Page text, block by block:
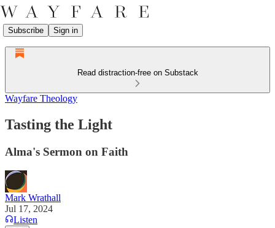
Subscribe Sign in
Read distraction-free on Substack
Wayfare Theology
Tasting the Light
Alma's Sermon on Faith
Mark Wrathall
Jul 17, 2024
Listen